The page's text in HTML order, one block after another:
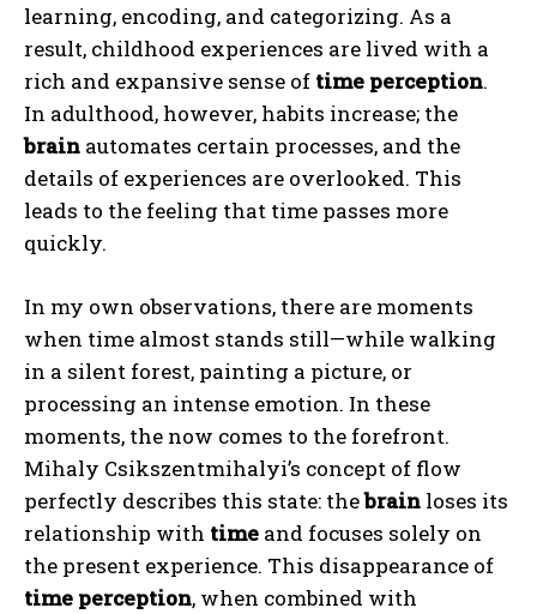
learning, encoding, and categorizing. As a
result, childhood experiences are lived with a
rich and expansive sense of time perception.
In adulthood, however, habits increase; the
brain automates certain processes, and the
details of experiences are overlooked. This
leads to the feeling that time passes more
quickly.
In my own observations, there are moments
when time almost stands still—while walking
in a silent forest, painting a picture, or
processing an intense emotion. In these
moments, the now comes to the forefront.
Mihaly Csikszentmihalyi’s concept of flow
perfectly describes this state: thebrain loses its
relationship with time and focuses solely on
the present experience. This disappearance of
time perception, when combined with